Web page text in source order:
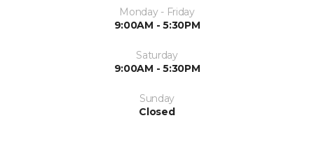
Monday - Friday
9:00AM - 5:30PM
Saturday
9:00AM - 5:30PM
Sunday
Closed